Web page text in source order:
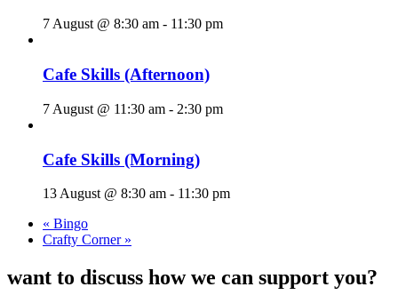
7 August @ 8:30 am - 11:30 pm
Cafe Skills (Afternoon)
7 August @ 11:30 am - 2:30 pm
Cafe Skills (Morning)
13 August @ 8:30 am - 11:30 pm
« Bingo
Crafty Corner »
want to discuss how we can support you?